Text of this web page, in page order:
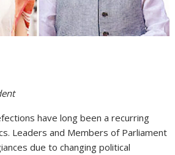
have long been a recurring
Leaders and Members of Parliament
due to changing political